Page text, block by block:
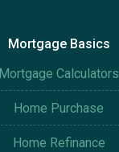
Mortgage Basics
Mortgage Calculators
Home Purchase
Home Refinance